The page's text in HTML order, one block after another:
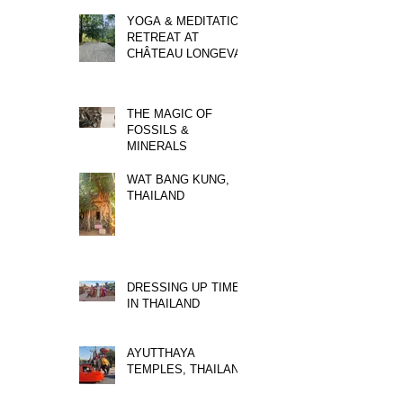
YOGA & MEDITATION
RETREAT AT
CHÂTEAU LONGEVAL
THE MAGIC OF
FOSSILS &
MINERALS
WAT BANG KUNG,
THAILAND
DRESSING UP TIME
IN THAILAND
AYUTTHAYA
TEMPLES, THAILAND